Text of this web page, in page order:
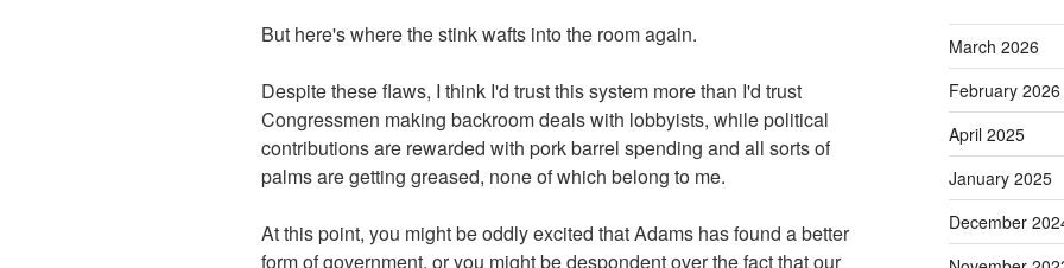
But here's where the stink wafts into the room again.
Despite these flaws, I think I'd trust this system more than I'd trust
Congressmen making backroom deals with lobbyists, while political
contributions are rewarded with pork barrel spending and all sorts of
palms are getting greased, none of which belong to me.
At this point, you might be oddly excited that Adams has found a better
form of government, or you might be despondent over the fact that our
March 2026
February 2026
April 2025
January 2025
December